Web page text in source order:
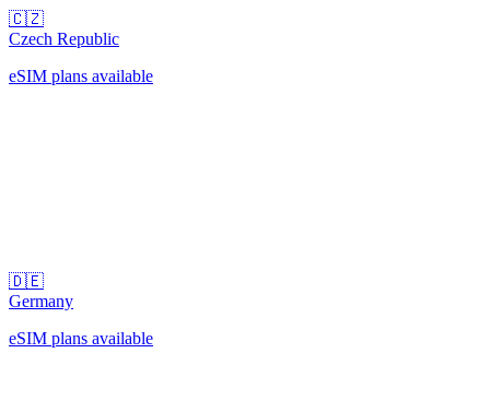
🇨🇿
Czech Republic
eSIM plans available
🇩🇪
Germany
eSIM plans available